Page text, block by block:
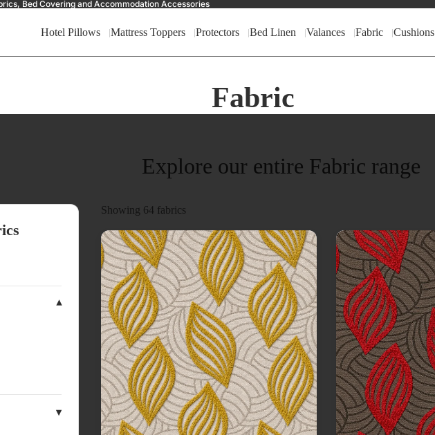
Bed Covering and Accommodation Accessories
Hotel Pillows Mattress Toppers Protectors Bed Linen Valances Fabric Cushions
Fabric
Explore our entire Fabric range
Showing 64 fabrics